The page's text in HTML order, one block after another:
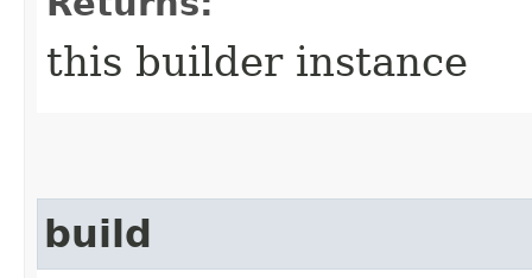
this builder instance
build